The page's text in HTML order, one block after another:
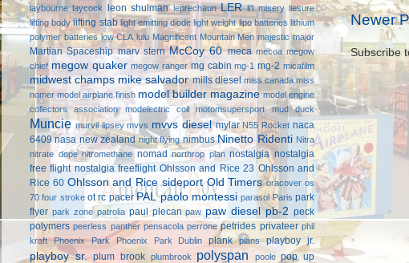
Newer
Subscribe
laybourne laycock leon shulman leprechaun LER li'l misery liesure
lifting body lifting stab light emitting diode light weight lipo batteries lithium
polymer batteries low CLA lulu Magnificent Mountain Men majestic major
Martian Spaceship marv stern McCoy 60 meca mecoa megow
chief megow quaker megow ranger mg cabin mg-1 mg-2 micafilm
midwest champs mike salvador mills diesel miss canada miss
nomer model airplane finish model builder magazine model engine
collectors association
modelectric coil motomsupersport mud duck
Muncie murvil lipsey mvvs mvvs diesel mylar N55 Rocket naca
6409 nasa new zealand night flying nimbus Ninetto Ridenti Nitra
nitrate dope nitromethane nomad northrop plan nostalgia nostalgia
free flight nostalgia freeflight Ohlsson and Rice 23 Ohlsson and
Rice 60 Ohlsson and Rice sideport Old Timers oracover os
70 four stroke ot rc pacer PAL paolo montessi parasol Paris park
flyer park zone patrolia paul plecan paw paw diesel pb-2 peck
polymers peerless panther pensacola perrone petrides privateer phil
kraft
Phoenix Park Phoenix Park Dublin plank plans playboy jr.
playboy sr. plum brook plumbrook polyspan poole pop up